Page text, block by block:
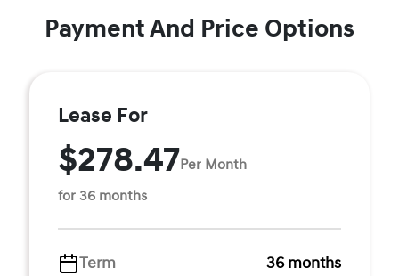
Payment And Price Options
Lease For
$278.47Per Month
for 36 months
Term
36 months